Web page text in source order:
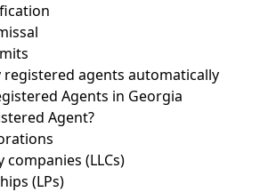
registered agents automatically
Agents in Georgia
Agent?
companies (LLCs)
(LPs)